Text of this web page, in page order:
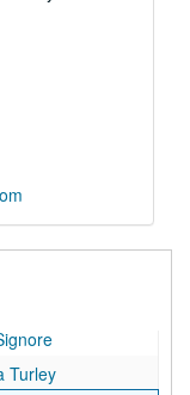
[soldier]
[plaque]
Turley